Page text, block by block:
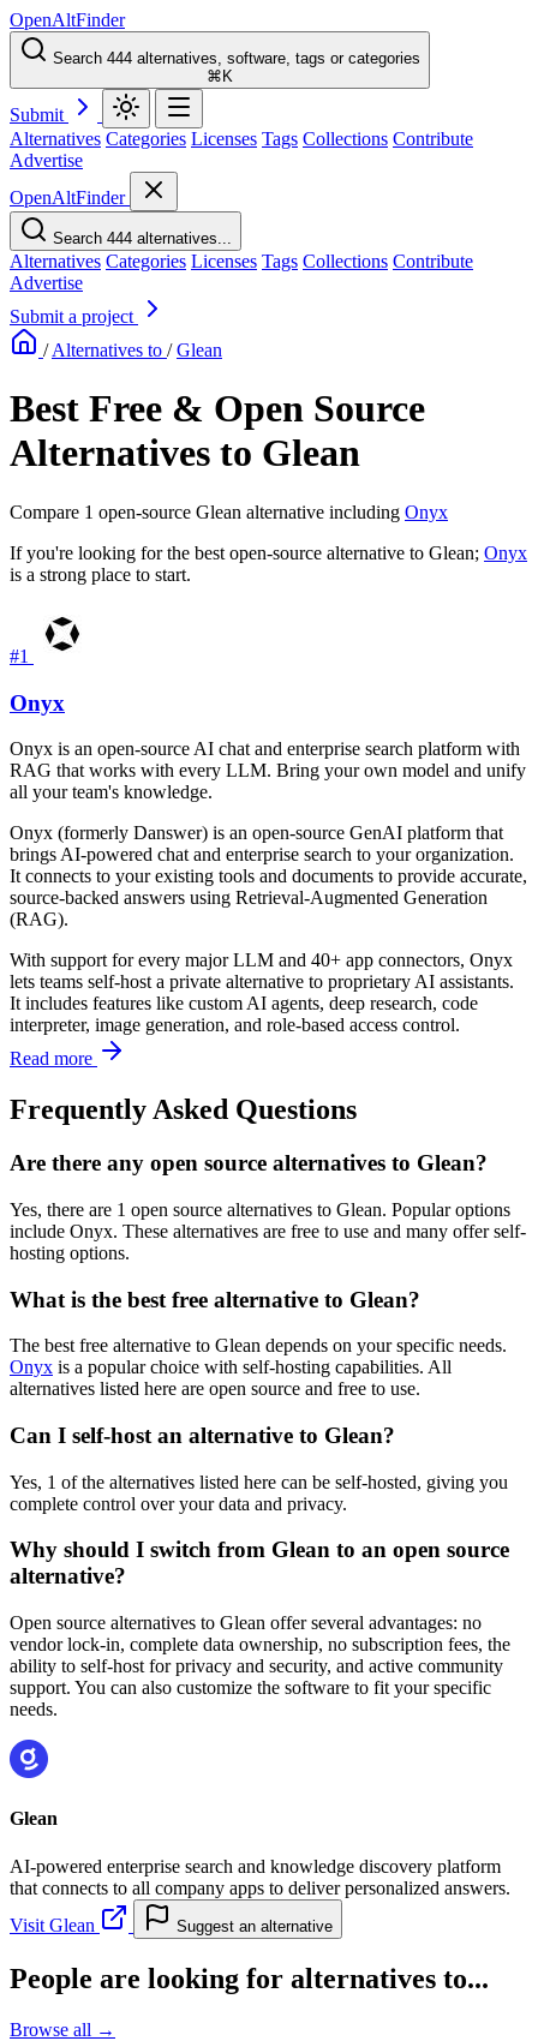
OpenAltFinder
Search 444 alternatives, software, tags or categories
⌘K
Submit
Alternatives Categories Licenses Tags Collections Contribute
Advertise
OpenAltFinder
Search 444 alternatives...
Alternatives Categories Licenses Tags Collections Contribute
Advertise
Submit a project
/ Alternatives to / Glean
Best Free & Open Source
Alternatives to Glean
Compare 1 open-source Glean alternative including Onyx
If you're looking for the best open-source alternative to Glean; Onyx
is a strong place to start.
#1
Onyx
Onyx is an open-source AI chat and enterprise search platform with
RAG that works with every LLM. Bring your own model and unify
all your team's knowledge.
Onyx (formerly Danswer) is an open-source GenAI platform that
brings AI-powered chat and enterprise search to your organization.
It connects to your existing tools and documents to provide accurate,
source-backed answers using Retrieval-Augmented Generation
(RAG).
With support for every major LLM and 40+ app connectors, Onyx
lets teams self-host a private alternative to proprietary AI assistants.
It includes features like custom AI agents, deep research, code
interpreter, image generation, and role-based access control.
Read more
Frequently Asked Questions
Are there any open source alternatives to Glean?
Yes, there are 1 open source alternatives to Glean. Popular options
include Onyx. These alternatives are free to use and many offer self-
hosting options.
What is the best free alternative to Glean?
The best free alternative to Glean depends on your specific needs.
Onyx is a popular choice with self-hosting capabilities. All
alternatives listed here are open source and free to use.
Can I self-host an alternative to Glean?
Yes, 1 of the alternatives listed here can be self-hosted, giving you
complete control over your data and privacy.
Why should I switch from Glean to an open source
alternative?
Open source alternatives to Glean offer several advantages: no
vendor lock-in, complete data ownership, no subscription fees, the
ability to self-host for privacy and security, and active community
support. You can also customize the software to fit your specific
needs.
Glean
AI-powered enterprise search and knowledge discovery platform
that connects to all company apps to deliver personalized answers.
Visit Glean
Suggest an alternative
People are looking for alternatives to...
Browse all →